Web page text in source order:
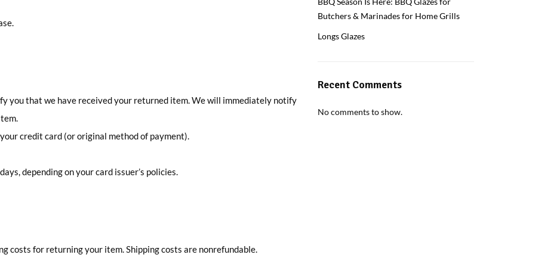
you that we have received your returned item. We will immediately notify
credit card (or original method of payment).
depending on your card issuer’s policies.
costs for returning your item. Shipping costs are nonrefundable.
Butchers & Marinades for Home Grills
Longs Glazes
Recent Comments
No comments to show.